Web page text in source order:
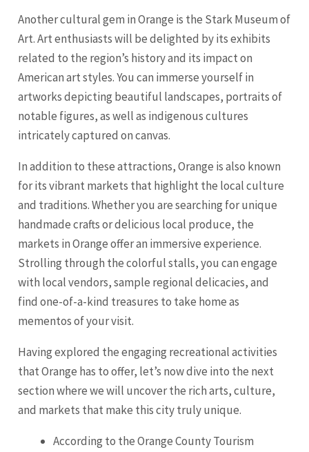
Another cultural gem in Orange is the Stark Museum of
Art. Art enthusiasts will be delighted by its exhibits
related to the region’s history and its impact on
American art styles. You can immerse yourself in
artworks depicting beautiful landscapes, portraits of
notable figures, as well as indigenous cultures
intricately captured on canvas.
In addition to these attractions, Orange is also known
for its vibrant markets that highlight the local culture
and traditions. Whether you are searching for unique
handmade crafts or delicious local produce, the
markets in Orange offer an immersive experience.
Strolling through the colorful stalls, you can engage
with local vendors, sample regional delicacies, and
find one-of-a-kind treasures to take home as
mementos of your visit.
Having explored the engaging recreational activities
that Orange has to offer, let’s now dive into the next
section where we will uncover the rich arts, culture,
and markets that make this city truly unique.
According to the Orange County Tourism